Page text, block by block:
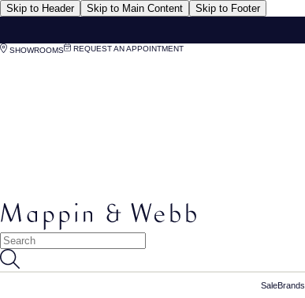
Skip to Header Skip to Main Content
Skip to Footer
SHOWROOMS REQUEST AN APPOINTMENT
SaleBrands